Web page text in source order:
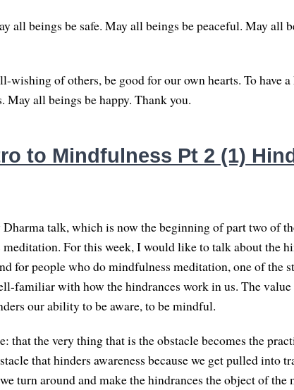
all beings be safe. May all beings be peaceful. May all
wishing of others, be good for our own hearts. To have
May all beings be happy. Thank you.
to Mindfulness Pt 2 (1)
talk, which is now the beginning of part two of
For this week, I would like to talk about the
for people who do mindfulness meditation, one of the
familiar with how the hindrances work in us. The value
our ability to be aware, to be mindful.
that the very thing that is the obstacle becomes the
that hinders awareness because we get pulled into
turn around and make the hindrances the object of the